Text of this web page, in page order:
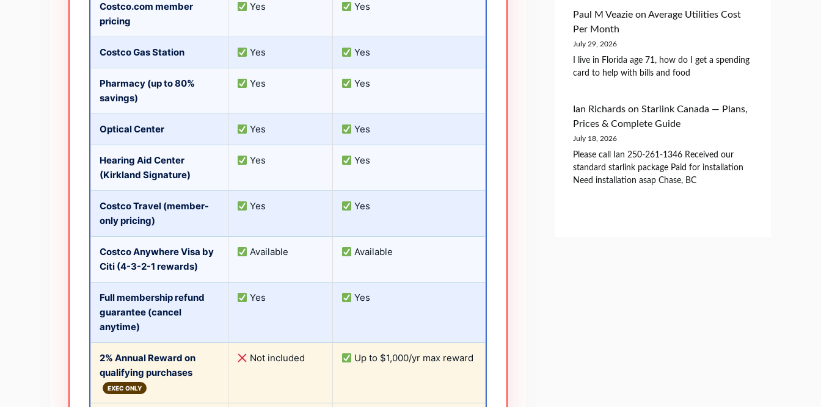
Costco.com member
pricing
Yes Yes
Costco Gas Station Yes Yes
Pharmacy (up to 80%
savings)
Yes Yes
Optical Center Yes Yes
Hearing Aid Center
(Kirkland Signature)
Yes Yes
Costco Travel (member-
only pricing)
Yes Yes
Costco Anywhere Visa by
Citi (4-3-2-1 rewards)
Available Available
Full membership refund
guarantee (cancel
anytime)
Yes Yes
2% Annual Reward on
qualifying purchases
EXEC ONLY
Not included Up to $1,000/yr max reward
Paul M Veazieon Average Utilities Cost
Per Month
July 29, 2026
I live in Florida age 71, how do I get a spending
card to help with bills and food
Ian Richardson Starlink Canada — Plans,
Prices & Complete Guide
July 18, 2026
Please call Ian 250-261-1346 Received our
standard starlink package Paid for installation
Need installation asap Chase, BC